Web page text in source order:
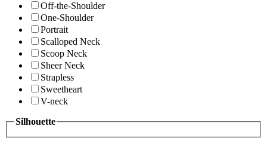
Off-the-Shoulder
One-Shoulder
Portrait
Scalloped Neck
Scoop Neck
Sheer Neck
Strapless
Sweetheart
V-neck
Silhouette